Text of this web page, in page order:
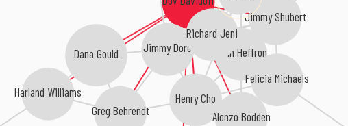
Jimmy Dore
Henry Cho
Greg Behrendt
Jimmy Shubert
John Heffron
Richard Jeni
Alonzo Bodden
Harland Williams
Dana Gould
Felicia Michaels